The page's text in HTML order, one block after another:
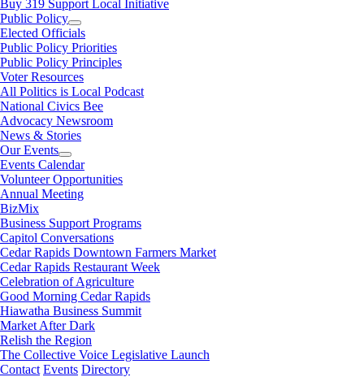
Buy 319 Support Local Initiative
Public Policy
Elected Officials
Public Policy Priorities
Public Policy Principles
Voter Resources
All Politics is Local Podcast
National Civics Bee
Advocacy Newsroom
News & Stories
Our Events
Events Calendar
Volunteer Opportunities
Annual Meeting
BizMix
Business Support Programs
Capitol Conversations
Cedar Rapids Downtown Farmers Market
Cedar Rapids Restaurant Week
Celebration of Agriculture
Good Morning Cedar Rapids
Hiawatha Business Summit
Market After Dark
Relish the Region
The Collective Voice Legislative Launch
Contact Events Directory